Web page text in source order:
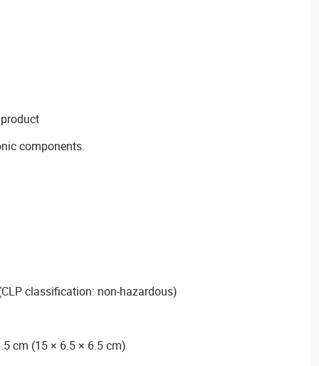
components.
classification: non-hazardous)
cm (15 × 6.5 × 6.5 cm)